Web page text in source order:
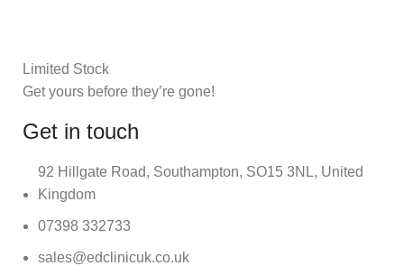
Limited Stock
Get yours before they’re gone!
Get in touch
92 Hillgate Road, Southampton, SO15 3NL, United
Kingdom
07398 332733
sales@edclinicuk.co.uk